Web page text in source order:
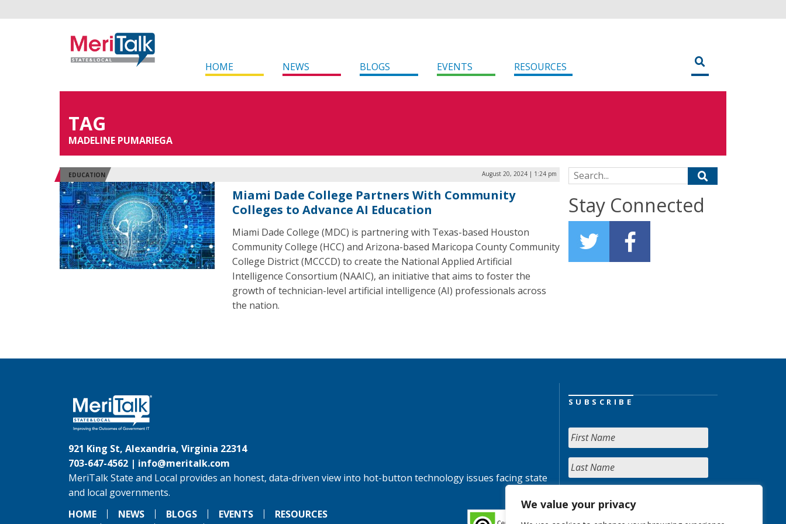
We value your privacy
HOME NEWS BLOGS EVENTS RESOURCES
TAG
MADELINE PUMARIEGA
EDUCATION August 20, 2024 | 1:24 pm
Miami Dade College Partners With Community
Colleges to Advance AI Education
Miami Dade College (MDC) is partnering with Texas-based Houston
Community College (HCC) and Arizona-based Maricopa County Community
College District (MCCCD) to create the National Applied Artificial
Intelligence Consortium (NAAIC), an initiative that aims to foster the
growth of technician-level artificial intelligence (AI) professionals across
the nation.
Search for:
Stay Connected
921 King St, Alexandria, Virginia 22314
703-647-4562 | info@meritalk.com
MeriTalk State and Local provides an honest, data-driven view into hot-button technology issues facing state
and local governments.
HOME
NEWS BLOGS EVENTS RESOURCES
SUBSCRIBE